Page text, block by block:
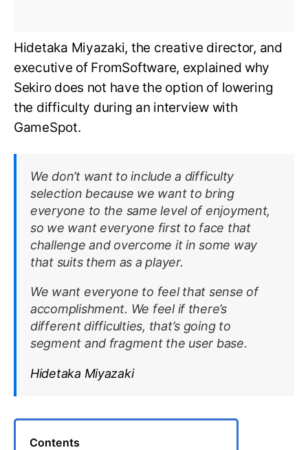
Hidetaka Miyazaki, the creative director, and
executive of FromSoftware, explained why
Sekiro does not have the option of lowering
the difficulty during an interview with
GameSpot.
We don’t want to include a difficulty
selection because we want to bring
everyone to the same level of enjoyment,
so we want everyone first to face that
challenge and overcome it in some way
that suits them as a player.
We want everyone to feel that sense of
accomplishment. We feel if there’s
different difficulties, that’s going to
segment and fragment the user base.
Hidetaka Miyazaki
Contents